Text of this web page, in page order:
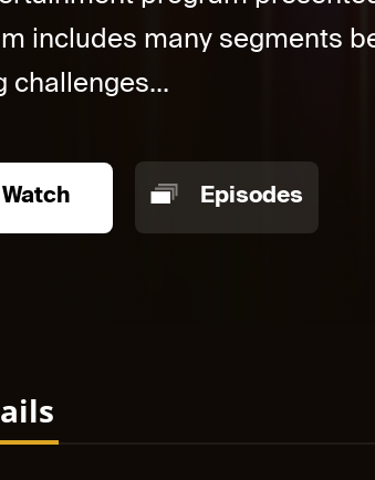
includes many segments
challenges...
Watch Episodes